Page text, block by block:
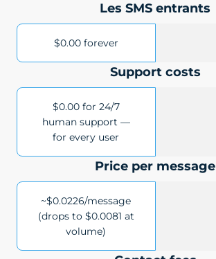
Les SMS entrants
$0.00 forever
Support costs
$0.00 for 24/7
human support —
for every user
Price per message
~$0.0226/message
(drops to $0.0081 at
volume)